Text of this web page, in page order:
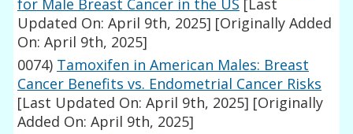
for Male Breast Cancer in the US [Last
Updated On: April 9th, 2025] [Originally Added
On: April 9th, 2025]
0074) Tamoxifen in American Males: Breast
Cancer Benefits vs. Endometrial Cancer Risks
[Last Updated On: April 9th, 2025] [Originally
Added On: April 9th, 2025]